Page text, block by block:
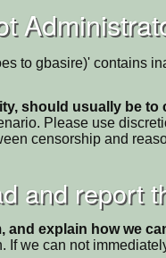
to gbasire)' contains
should usually be
Please use
censorship and
and report
and explain how we
If we can not